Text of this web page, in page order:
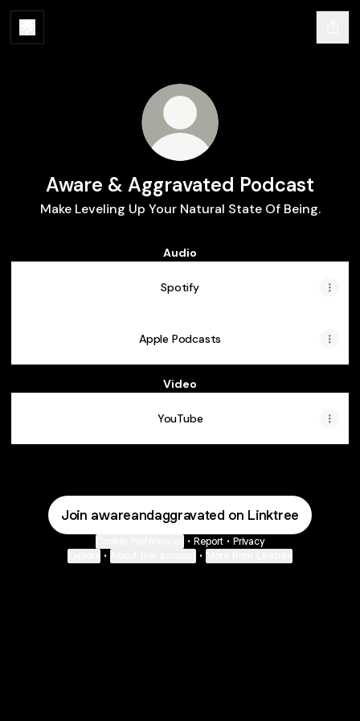
Aware & Aggravated Podcast
Make Leveling Up Your Natural State Of Being.
Audio
Spotify
Apple Podcasts
Video
YouTube
Join awareandaggravated on Linktree
• Report • Privacy
• •